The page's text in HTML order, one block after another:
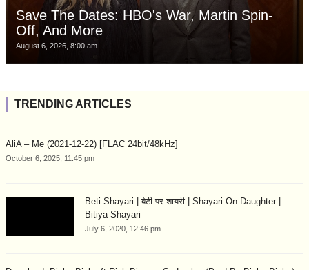
Save The Dates: HBO's War, Martin Spin-
Off, And More
August 6, 2026, 8:00 am
TRENDING ARTICLES
AliA – Me (2021-12-22) [FLAC 24bit/48kHz]
October 6, 2025, 11:45 pm
Beti Shayari | बेटी पर शायरी | Shayari On Daughter |
Bitiya Shayari
July 6, 2020, 12:46 pm